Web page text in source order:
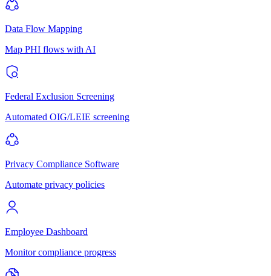
Data Flow Mapping
Map PHI flows with AI
Federal Exclusion Screening
Automated OIG/LEIE screening
Privacy Compliance Software
Automate privacy policies
Employee Dashboard
Monitor compliance progress